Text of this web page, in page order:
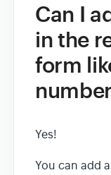
Can I
in the
form
Yes!
You can add